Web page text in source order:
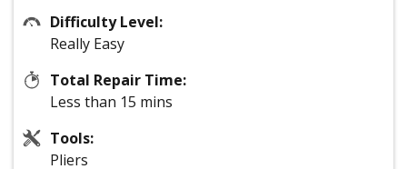
Difficulty Level:
Really Easy
Total Repair Time:
Less than 15 mins
Tools:
Pliers